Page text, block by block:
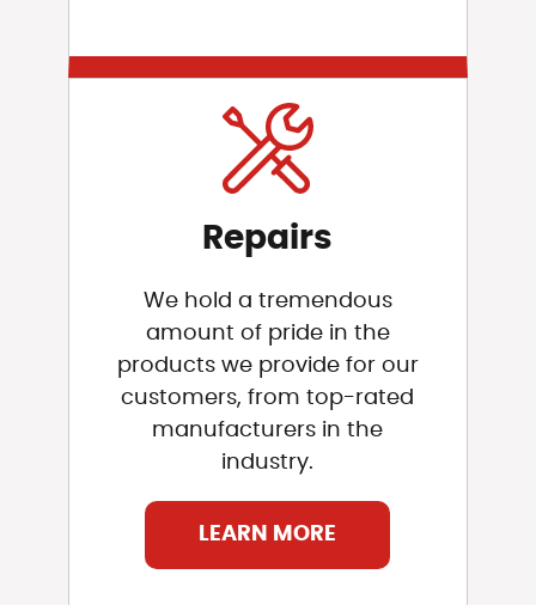
Repairs
We hold a tremendous
amount of pride in the
products we provide for our
customers, from top-rated
manufacturers in the
industry.
LEARN MORE